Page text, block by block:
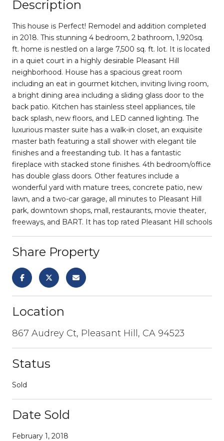
Description
This house is Perfect! Remodel and addition completed
in 2018. This stunning 4 bedroom, 2 bathroom, 1,920sq.
ft. home is nestled on a large 7,500 sq. ft. lot. It is located
in a quiet court in a highly desirable Pleasant Hill
neighborhood. House has a spacious great room
including an eat in gourmet kitchen, inviting living room,
a bright dining area including a sliding glass door to the
back patio. Kitchen has stainless steel appliances, tile
back splash, new floors, and LED canned lighting. The
luxurious master suite has a walk-in closet, an exquisite
master bath featuring a stall shower with elegant tile
finishes and a freestanding tub. It has a fantastic
fireplace with stacked stone finishes. 4th bedroom/office
has double glass doors. Other features include a
wonderful yard with mature trees, concrete patio, new
lawn, and a two-car garage, all minutes to Pleasant Hill
park, downtown shops, mall, restaurants, movie theater,
freeways, and BART. It has top rated Pleasant Hill schools
Share Property
Location
867 Audrey Ct, Pleasant Hill, CA 94523
Status
Sold
Date Sold
February 1, 2018